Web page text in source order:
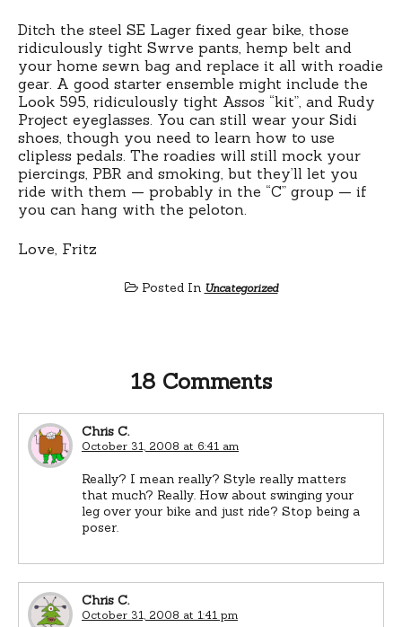
Ditch the steel SE Lager fixed gear bike, those
ridiculously tight Swrve pants, hemp belt and
your home sewn bag and replace it all with roadie
gear. A good starter ensemble might include the
Look 595, ridiculously tight Assos “kit”, and Rudy
Project eyeglasses. You can still wear your Sidi
shoes, though you need to learn how to use
clipless pedals. The roadies will still mock your
piercings, PBR and smoking, but they’ll let you
ride with them — probably in the “C” group — if
you can hang with the peloton.
Love, Fritz
Posted In Uncategorized
18 Comments
Chris C.
October 31, 2008 at 6:41 am
Really? I mean really? Style really matters
that much? Really. How about swinging your
leg over your bike and just ride? Stop being a
poser.
Chris C.
October 31, 2008 at 1:41 pm